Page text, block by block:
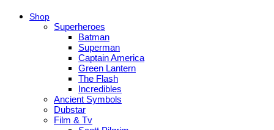
Shop
Superheroes
Batman
Superman
Captain America
Green Lantern
The Flash
Incredibles
Ancient Symbols
Dubstar
Film & Tv